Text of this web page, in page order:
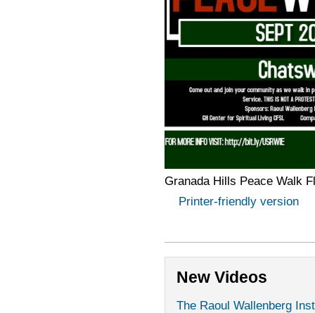
Granada Hills Peace Walk
Printer-friendly version
New Videos
The Raoul Wallenberg